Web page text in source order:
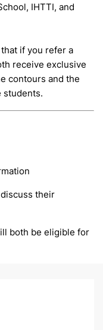
IHTTI, and
that if you refer a
receive exclusive
contours and the
students.
their
both be eligible for